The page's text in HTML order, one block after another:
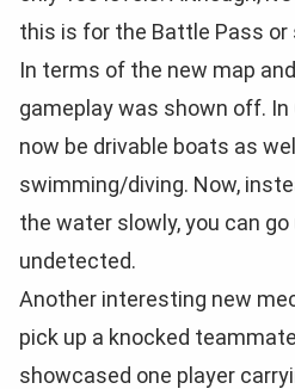
this is for the Battle Pass or
In terms of the new map
gameplay was shown off. In
now be drivable boats as
swimming/diving. Now,
the water slowly, you can
undetected.
Another interesting new
pick up a knocked
showcased one player